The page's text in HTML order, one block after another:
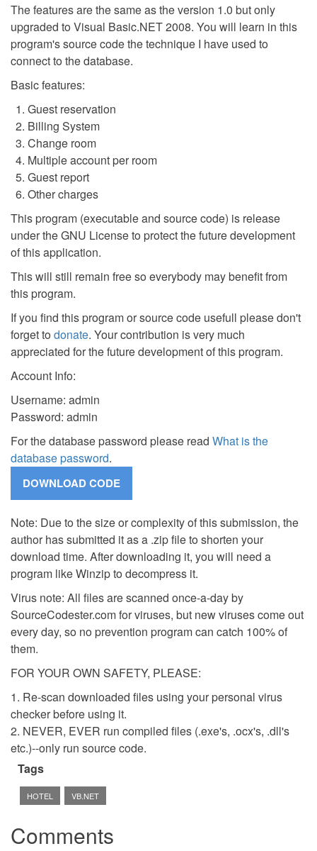
The features are the same as the version 1.0 but only
upgraded to Visual Basic.NET 2008. You will learn in this
program's source code the technique I have used to
connect to the database.
Basic features:
Guest reservation
Billing System
Change room
Multiple account per room
Guest report
Other charges
This program (executable and source code) is release
under the GNU License to protect the future development
of this application.
This will still remain free so everybody may benefit from
this program.
If you find this program or source code usefull please don't
forget to donate. Your contribution is very much
appreciated for the future development of this program.
Account Info:
Username: admin
Password: admin
For the database password please read What is the
database password.
Note: Due to the size or complexity of this submission, the
author has submitted it as a .zip file to shorten your
download time. After downloading it, you will need a
program like Winzip to decompress it.
Virus note: All files are scanned once-a-day by
SourceCodester.com for viruses, but new viruses come out
every day, so no prevention program can catch 100% of
them.
FOR YOUR OWN SAFETY, PLEASE:
1. Re-scan downloaded files using your personal virus
checker before using it.
2. NEVER, EVER run compiled files (.exe's, .ocx's, .dll's
etc.)--only run source code.
Tags
HOTEL VB.NET
Comments